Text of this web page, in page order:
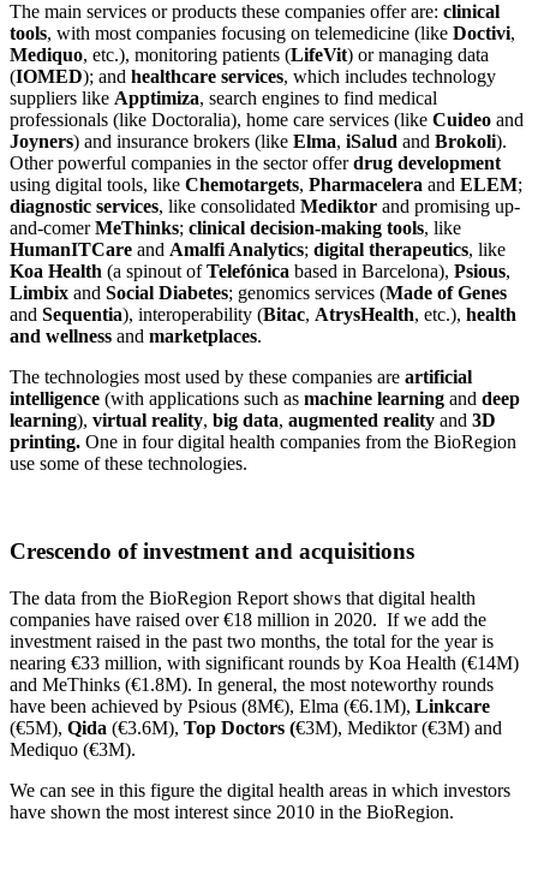
The main services or products these companies offer are: clinical
tools, with most companies focusing on telemedicine (like Doctivi,
Mediquo, etc.), monitoring patients (LifeVit) or managing data
(IOMED); and healthcare services, which includes technology
suppliers like Apptimiza, search engines to find medical
professionals (like Doctoralia), home care services (like Cuideo and
Joyners) and insurance brokers (like Elma, iSalud and Brokoli).
Other powerful companies in the sector offerdrug development
using digital tools, like Chemotargets, Pharmacelera and ELEM;
diagnostic services, like consolidated Mediktor and promising up-
and-comerMeThinks; clinical decision-making tools, like
HumanITCare and Amalfi Analytics; digital therapeutics, like
Koa Health (a spinout ofTelefónica based in Barcelona), Psious,
Limbix and Social Diabetes; genomics services (Made of Genes
and Sequentia), interoperability (Bitac, AtrysHealth, etc.), health
and wellness and marketplaces.
The technologies most used by these companies are artificial
intelligence (with applications such as machine learning and deep
learning), virtual reality, big data, augmented reality and 3D
printing. One in four digital health companies from the BioRegion
use some of these technologies.
Crescendo of investment and acquisitions
The data from the BioRegion Report shows that digital health
companies have raised over €18 million in 2020. If we add the
investment raised in the past two months, the total for the year is
nearing €33 million, with significant rounds by Koa Health (€14M)
and MeThinks (€1.8M). In general, the most noteworthy rounds
have been achieved by Psious (8M€), Elma (€6.1M), Linkcare
(€5M), Qida (€3.6M), Top Doctors (€3M), Mediktor (€3M) and
Mediquo (€3M).
We can see in this figure the digital health areas in which investors
have shown the most interest since 2010 in the BioRegion.